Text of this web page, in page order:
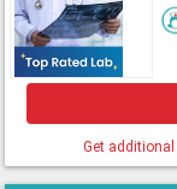
Get additional